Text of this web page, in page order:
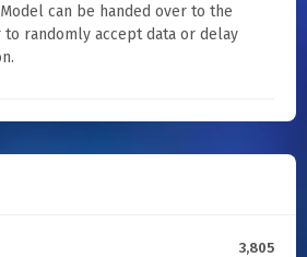
can be handed over to the
to randomly accept data or delay
3,805